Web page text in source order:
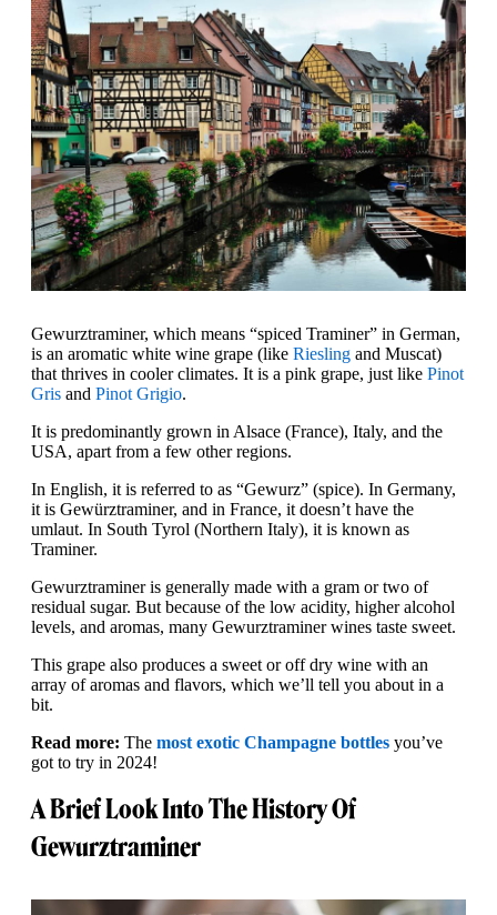
Gewurztraminer, which means “spiced Traminer” in German,
is an aromatic white wine grape (like Riesling and Muscat)
that thrives in cooler climates. It is a pink grape, just like Pinot
Gris and Pinot Grigio.
It is predominantly grown in Alsace (France), Italy, and the
USA, apart from a few other regions.
In English, it is referred to as “Gewurz” (spice). In Germany,
it is Gewürztraminer, and in France, it doesn’t have the
umlaut. In South Tyrol (Northern Italy), it is known as
Traminer.
Gewurztraminer is generally made with a gram or two of
residual sugar. But because of the low acidity, higher alcohol
levels, and aromas, many Gewurztraminer wines taste sweet.
This grape also produces a sweet or off dry wine with an
array of aromas and flavors, which we’ll tell you about in a
bit.
Read more: The most exotic Champagne bottles you’ve
got to try in 2024!
A Brief Look Into The History Of
Gewurztraminer